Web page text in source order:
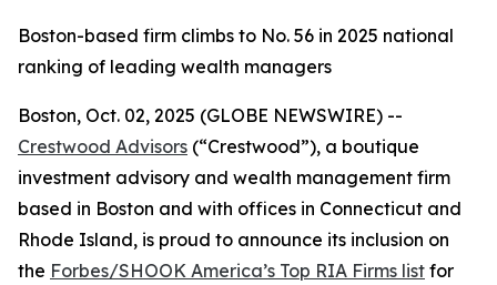
Boston-based firm climbs to No. 56 in 2025 national
ranking of leading wealth managers
Boston, Oct. 02, 2025 (GLOBE NEWSWIRE) --
Crestwood Advisors (“Crestwood”), a boutique
investment advisory and wealth management firm
based in Boston and with offices in Connecticut and
Rhode Island, is proud to announce its inclusion on
the Forbes/SHOOK America’s Top RIA Firms list for